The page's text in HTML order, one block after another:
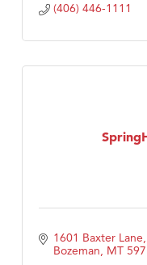
(406) 446-1111
1601 Baxter Lane
Bozeman MT